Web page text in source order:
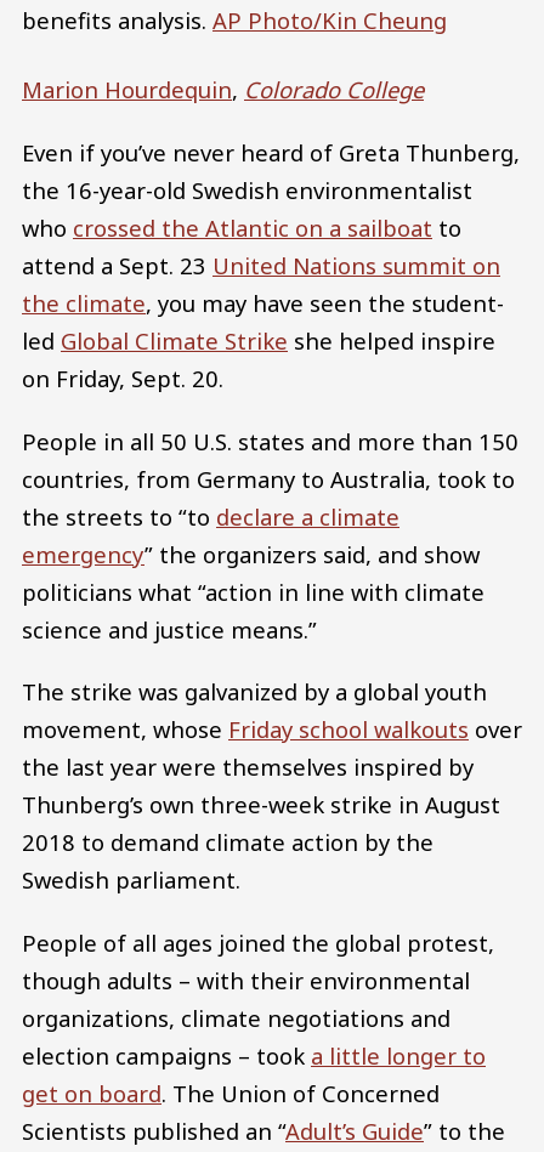
benefits analysis. AP Photo/Kin Cheung
Marion Hourdequin, Colorado College
Even if you’ve never heard of Greta Thunberg,
the 16-year-old Swedish environmentalist
who crossed the Atlantic on a sailboat to
attend a Sept. 23 United Nations summit on
the climate, you may have seen the student-
led Global Climate Strike she helped inspire
on Friday, Sept. 20.
People in all 50 U.S. states and more than 150
countries, from Germany to Australia, took to
the streets to “to declare a climate
emergency” the organizers said, and show
politicians what “action in line with climate
science and justice means.”
The strike was galvanized by a global youth
movement, whose Friday school walkouts over
the last year were themselves inspired by
Thunberg’s own three-week strike in August
2018 to demand climate action by the
Swedish parliament.
People of all ages joined the global protest,
though adults – with their environmental
organizations, climate negotiations and
election campaigns – took a little longer to
get on board. The Union of Concerned
Scientists published an “Adult’s Guide” to the